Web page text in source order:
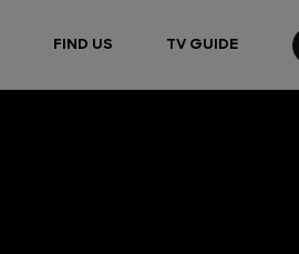
FIND US TV GUIDE